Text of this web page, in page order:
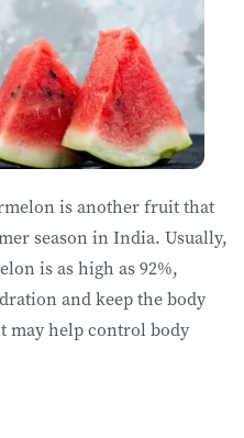
is another fruit that
season in India. Usually,
is as high as 92%,
and keep the body
may help control body